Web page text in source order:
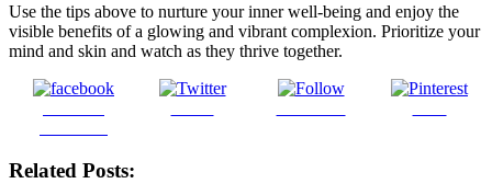
Use the tips above to nurture your inner well-being and enjoy the
visible benefits of a glowing and vibrant complexion. Prioritize your
mind and skin and watch as they thrive together.
Related Posts: